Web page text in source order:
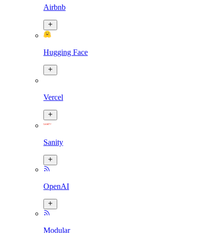
Airbnb
Hugging Face
Vercel
Sanity
OpenAI
Modular